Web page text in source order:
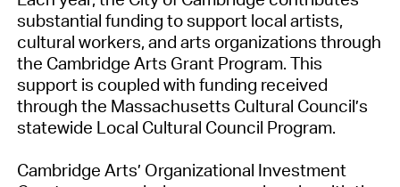
substantial funding to support local artists,
cultural workers, and arts organizations through
the Cambridge Arts Grant Program. This
support is coupled with funding received
through the Massachusetts Cultural Council’s
statewide Local Cultural Council Program.
Cambridge Arts’ Organizational Investment